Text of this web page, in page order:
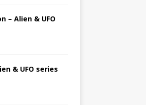
– Alien & UFO
& UFO series